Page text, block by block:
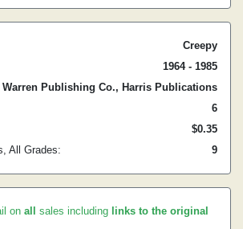
Creepy
1964 - 1985
Warren Publishing Co., Harris Publications
6
$0.35
All Grades:
9
on all sales including links to the original